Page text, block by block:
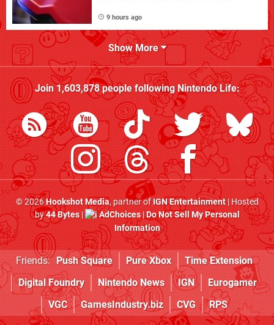
9 hours ago
Show More
Join1,603,878people followingNintendo Life:
© 2026Hookshot Media, partner ofIGN Entertainment| Hosted
by44 Bytes| AdChoices|Do Not Sell My Personal
Information
Friends: Push Square Pure Xbox
Time Extension
Digital Foundry
Nintendo News IGN
Eurogamer
VGC
GamesIndustry.biz CVG RPS